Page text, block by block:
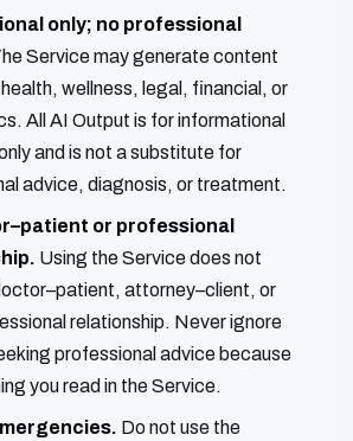
only; no professional
Service may generate content
wellness, legal, financial, or
All AI Output is for informational
and is not a substitute for
advice, diagnosis, or treatment.
or professional
Using the Service does not
attorney–client, or
relationship. Never ignore
professional advice because
you read in the Service.
Do not use the